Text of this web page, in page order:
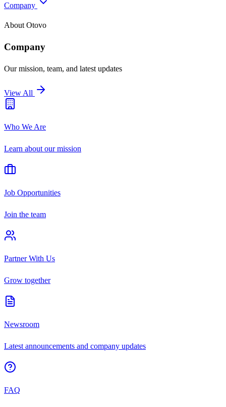
Company
About Otovo
Company
Our mission, team, and latest updates
View All
Who We Are
Learn about our mission
Job Opportunities
Join the team
Partner With Us
Grow together
Newsroom
Latest announcements and company updates
FAQ